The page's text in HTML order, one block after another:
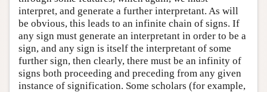
interpret, and generate a further interpretant. As will
be obvious, this leads to an infinite chain of signs. If
any sign must generate an interpretant in order to be a
sign, and any sign is itself the interpretant of some
further sign, then clearly, there must be an infinity of
signs both proceeding and preceding from any given
instance of signification. Some scholars (for example,